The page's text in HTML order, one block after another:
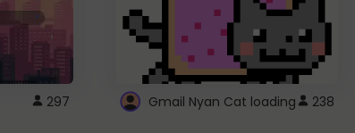
297 Gmail Nyan Cat loading 238